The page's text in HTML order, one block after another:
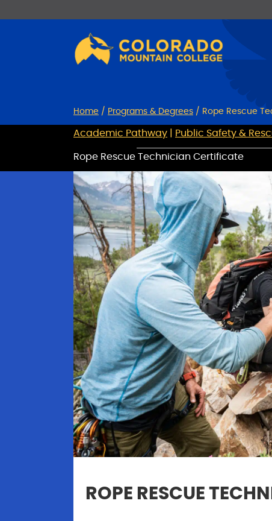
Home / Programs & Degrees / Rope Rescue
Academic Pathway Public Safety &
Rope Rescue Technician Certificate
ROPE RESCUE